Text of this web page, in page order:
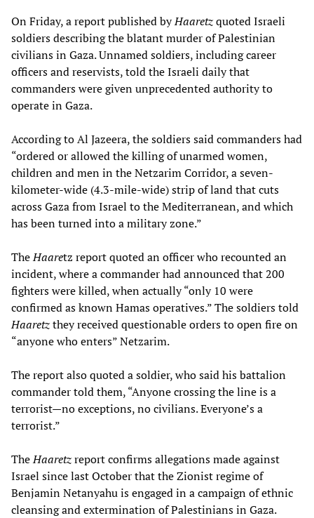
On Friday, a report published byHaaretzquoted Israeli
soldiers describing the blatant murder of Palestinian
civilians in Gaza. Unnamed soldiers, including career
officers and reservists, told the Israeli daily that
commanders were given unprecedented authority to
operate in Gaza.
According to Al Jazeera, the soldiers said commanders had
“ordered or allowed the killing of unarmed women,
children and men in the Netzarim Corridor, a seven-
kilometer-wide (4.3-mile-wide) strip of land that cuts
across Gaza from Israel to the Mediterranean, and which
has been turned into a military zone.”
TheHaaretz report quoted an officer who recounted an
incident, where a commander had announced that 200
fighters were killed, when actually “only 10 were
confirmed as known Hamas operatives.” The soldiers told
Haaretzthey received questionable orders to open fire on
“anyone who enters” Netzarim.
The report also quoted a soldier, who said his battalion
commander told them, “Anyone crossing the line is a
terrorist—no exceptions, no civilians. Everyone’s a
terrorist.”
TheHaaretzreport confirms allegations made against
Israel since last October that the Zionist regime of
Benjamin Netanyahu is engaged in a campaign of ethnic
cleansing and extermination of Palestinians in Gaza.